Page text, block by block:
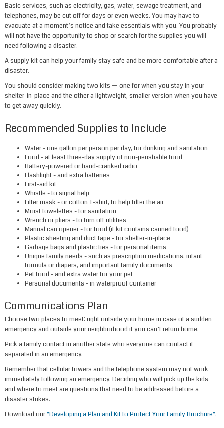
Basic services, such as electricity, gas, water, sewage treatment, and
telephones, may be cut off for days or even weeks. You may have to
evacuate at a moment’s notice and take essentials with you. You probably
will not have the opportunity to shop or search for the supplies you will
need following a disaster.
A supply kit can help your family stay safe and be more comfortable after a
disaster.
You should consider making two kits — one for when you stay in your
shelter-in-place and the other a lightweight, smaller version when you have
to get away quickly.
Recommended Supplies to Include
Water- one gallon per person per day, for drinking and sanitation
Food - at least three-day supply of non-perishable food
Battery-powered orhand-cranked radio
Flashlight- and extra batteries
First-aid kit
Whistle - to signal help
Filter mask- or cotton T-shirt, to help filter the air
Moist towelettes - for sa​nitation
Wrench or pliers - to turn off utilities
Manual can opener- for food (if kit contains canned food)
Plastic sheeting and duct tape - for shelter-in-place
Garbage bags and plastic ties - for personal items
Unique family needs - such as prescription medications, infant
formula or diapers, and important family documents
Pet food - and extra water for your pet
Personal documents - in waterproof container
Communications Plan
Choose two places to meet: right outside your home in case of a sudden
emergency and outside your neighborhood if you can’t return home.
Pick a family contact in another state who everyone can contact if
separated in an emergency.
Remember that cellular towers and the telephone system may not work
immediately following an emergency. Deciding who will pick up the kids
and where to meet are questions that need to be addressed before a
disaster strikes.
Download our"Developing a Plan and Kit to Protect Your Family Brochure".